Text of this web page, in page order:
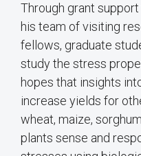
Through grant support
his team of visiting
fellows, graduate
study the stress
hopes that insights
increase yields for
wheat, maize,
plants sense and